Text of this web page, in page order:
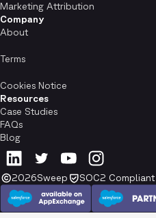
Marketing Attribution
Company
About
Terms
Cookies Notice
Resources
Case Studies
FAQs
Blog
2026Sweep SOC2 Compliant